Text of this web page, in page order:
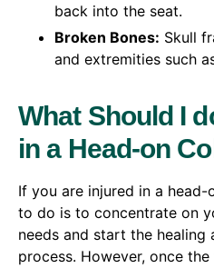
back into the seat.
Broken Bones: Skull
and extremities such
What Should I
in a Head-on
If you are injured in a
to do is to concentrate on
needs and start the healing
process. However, once